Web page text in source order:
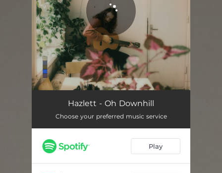
Please Don't Be
Even If It’s Lonely 04:05
My Skin 03:37
Hazlett - Oh Downhill
Choose your preferred music service
Play